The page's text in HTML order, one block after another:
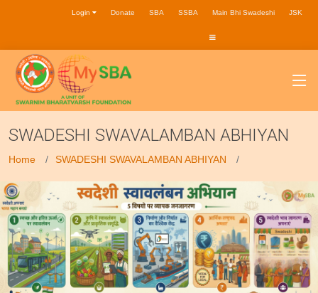
JSK
Main Bhi Swadeshi
SSBA
SBA
Donate
Login
SWADESHI SWAVALAMBAN ABHIYAN
Home SWADESHI SWAVALAMBAN ABHIYAN